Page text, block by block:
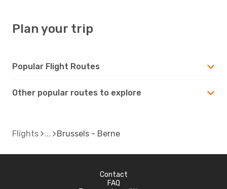
Plan your trip
Popular Flight Routes
Other popular routes to explore
Flights Brussels - Berne
Contact
FAQ